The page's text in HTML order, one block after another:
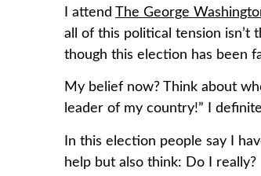
I attend The George
all of this political tension isn’t
though this election has been
My belief now? Think about
leader of my country!” I
In this election people say I
help but also think: Do I really?